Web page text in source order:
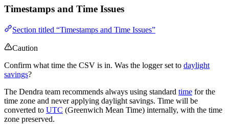
Timestamps and Time Issues
Section titled “Timestamps and Time Issues”
Caution
Confirm what time the CSV is in. Was the logger set to daylight
savings?
The Dendra team recommends always using standard time for the
time zone and never applying daylight savings. Time will be
converted to UTC (Greenwich Mean Time) internally, with the time
zone preserved.